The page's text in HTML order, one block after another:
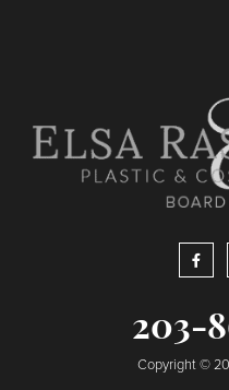
203-
Copyright ©